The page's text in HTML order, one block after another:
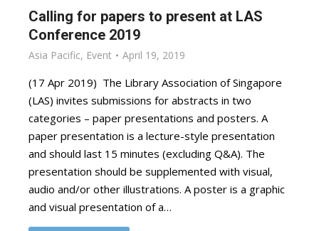
Calling for papers to present at LAS
Conference 2019
Asia Pacific, Event April 19, 2019
(17 Apr 2019) The Library Association of Singapore
(LAS) invites submissions for abstracts in two
categories – paper presentations and posters. A
paper presentation is a lecture-style presentation
and should last 15 minutes (excluding Q&A). The
presentation should be supplemented with visual,
audio and/or other illustrations. A poster is a graphic
and visual presentation of a…